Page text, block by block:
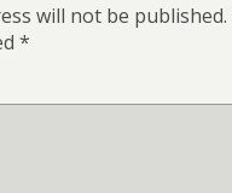
will not be published.
*